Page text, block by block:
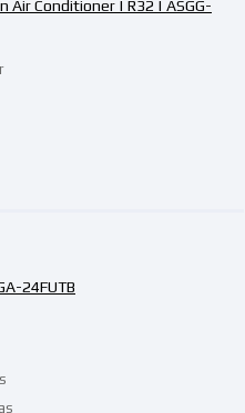
Air Conditioner | R32 | ASGG-
24FUTB